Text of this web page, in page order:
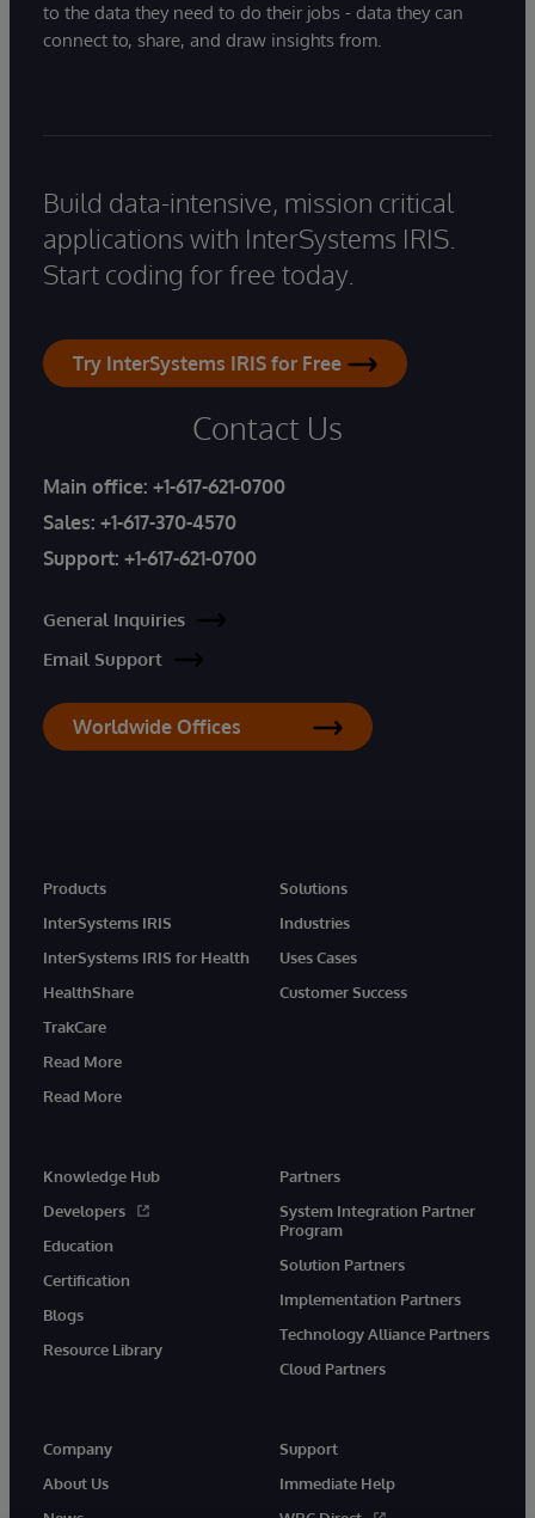
to the data they need to do their jobs - data they can
connect to, share, and draw insights from.
Build data-intensive, mission critical
applications with InterSystems IRIS.
Start coding for free today.
Try InterSystems IRIS for Free
Contact Us
Main office: +1-617-621-0700
Sales: +1-617-370-4570
Support: +1-617-621-0700
General Inquiries
Email Support
Worldwide Offices
Products
InterSystems IRIS
InterSystems IRIS for Health
HealthShare
TrakCare
Read More
Read More
Solutions
Industries
Uses Cases
Customer Success
Knowledge Hub
Developers
Education
Certification
Blogs
Resource Library
Partners
System Integration Partner
Program
Solution Partners
Implementation Partners
Technology Alliance Partners
Cloud Partners
Company
About Us
Support
Immediate Help